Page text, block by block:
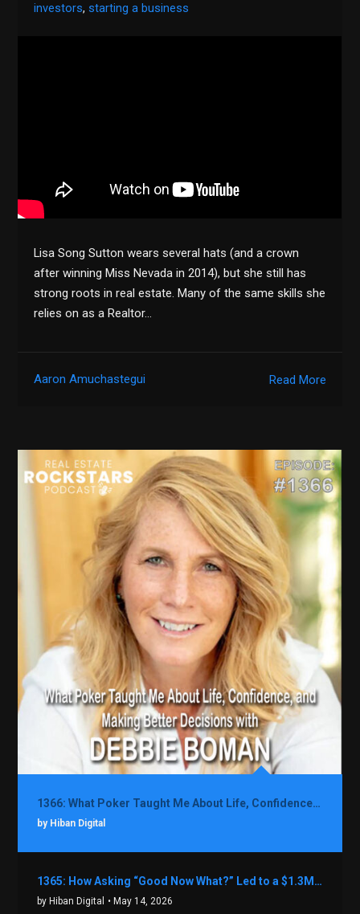
investors, starting a business
Lisa Song Sutton wears several hats (and a crown
after winning Miss Nevada in 2014), but she still has
strong roots in real estate. Many of the same skills she
relies on as a Realtor…
Read More
Aaron Amuchastegui
1366: What Poker Taught Me About Life, Confidence, and Making Better Decisions with Debbie Boman
by Hiban Digital
1365: How Asking “Good Now What?” Led to a $1.3M Black Friday Offer in Just Two Weeks with Brian Luebben
by Hiban Digital • May 14, 2026